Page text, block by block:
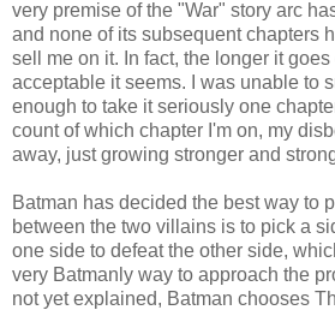
very premise of the "War" story arc
and none of its subsequent chapters
sell me on it. In fact, the longer it goes
acceptable it seems. I was unable to
enough to take it seriously one
count of which chapter I'm on, my
away, just growing stronger and
Batman has decided the best way to
between the two villains is to pick a
one side to defeat the other side,
very Batmanly way to approach the
not yet explained, Batman chooses